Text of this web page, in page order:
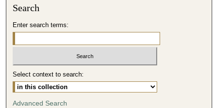
Search
Enter search terms:
Select context to search:
Advanced Search